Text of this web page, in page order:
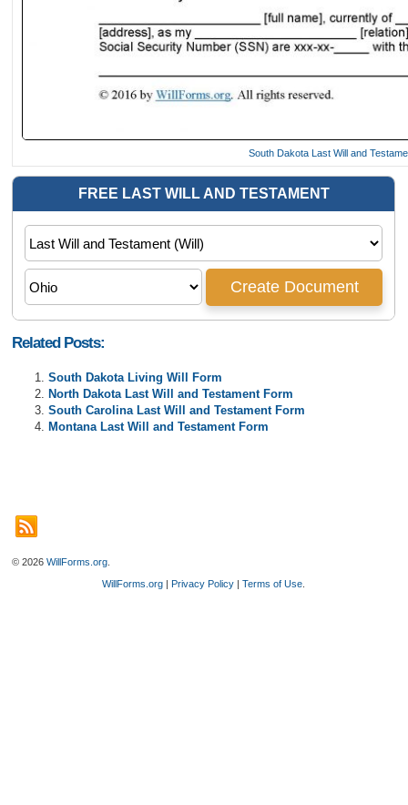
South Dakota Last Will and
Related Posts:
South Dakota Living Will Form
North Dakota Last Will and Testament Form
South Carolina Last Will and Testament Form
Montana Last Will and Testament Form
© 2026WillForms.org
WillForms.org |Privacy Policy |Terms of Use